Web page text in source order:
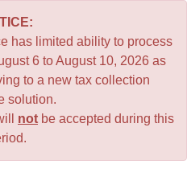
has limited ability to process
6 to August 10, 2026 as
to a new tax collection
solution.
not be accepted during this